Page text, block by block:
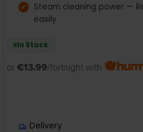
Steam cleaning power —
easily
In Stock
or €13.99/fortnight with
Delivery